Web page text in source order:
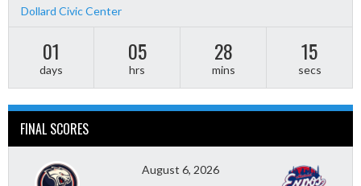
Dollard Civic Center
01
days
05
hrs
28
mins
13
secs
FINAL SCORES
August 6, 2026